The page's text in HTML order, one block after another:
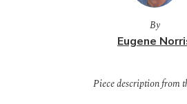
By
Eugene
Piece description from